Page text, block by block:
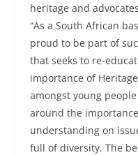
heritage and
“As a South African
proud to be part of
that seeks to re-
importance of
amongst young
around the
understanding on
full of diversity. The